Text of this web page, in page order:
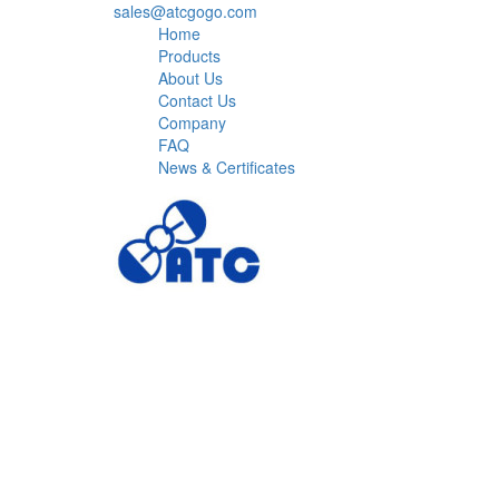
sales@atcgogo.com
Home
Products
About Us
Contact Us
Company
FAQ
News & Certificates